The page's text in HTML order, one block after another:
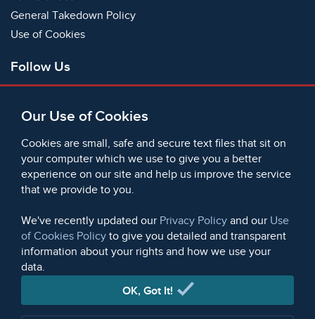
Our Use of Cookies
Cookies are small, safe and secure text files that sit on
your computer which we use to give you a better
experience on our site and help us improve the service
that we provide to you.
We've recently updated our Privacy Policy and our Use
of Cookies Policy to give you detailed and transparent
information about your rights and how we use your
data.
OK, Got It!
General Takedown Policy
Use of Cookies
Follow Us
Bluesky
Instagram
Instagram (On This Day)
LinkedIn
TikTok
© 2006 - 2026 Microform Academic Publishers | Microform
Academic Publishers is a division of Microform Imaging
Limited (Company registered in England no. 2236624)